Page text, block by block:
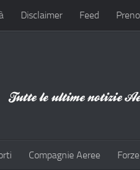
Disclaimer Feed
Compagnie Aeree